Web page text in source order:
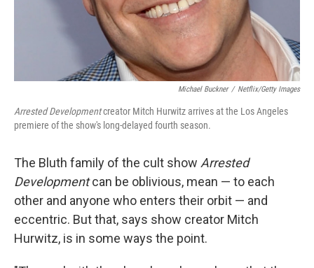
Michael Buckner / Netflix/Getty Images
Arrested Developmentcreator Mitch Hurwitz arrives at the Los Angeles
premiere of the show's long-delayed fourth season.
The Bluth family of the cult show Arrested
Developmentcan be oblivious, mean — to each
other and anyone who enters their orbit — and
eccentric. But that, says show creator Mitch
Hurwitz, is in some ways the point.